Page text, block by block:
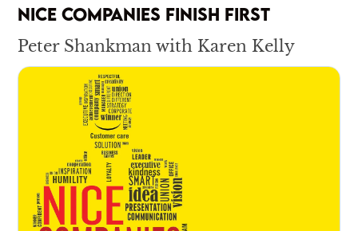
NICE COMPANIES FINISH FIRST
Peter Shankman with Karen Kelly